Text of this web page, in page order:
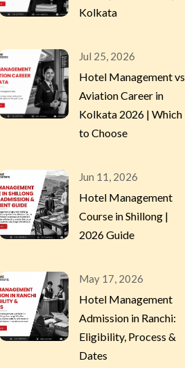
Kolkata
Jul 25, 2026
Hotel Management vs
Aviation Career in
Kolkata 2026 | Which
to Choose
Jun 11, 2026
Hotel Management
Course in Shillong |
2026 Guide
May 17, 2026
Hotel Management
Admission in Ranchi:
Eligibility, Process &
Dates